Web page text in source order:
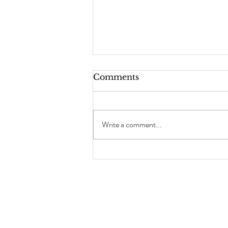
Comments
Write a comment...